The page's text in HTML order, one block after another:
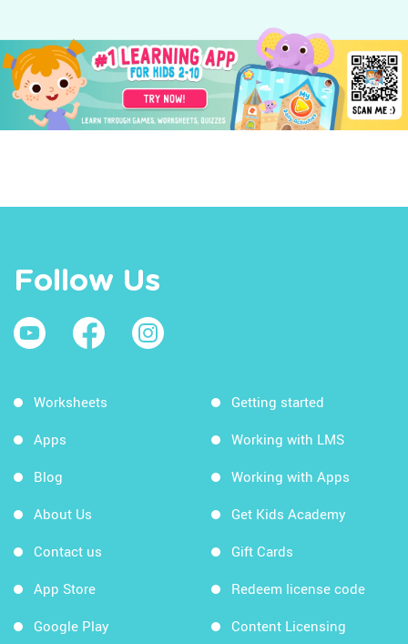
Follow Us
Worksheets
Apps
Blog
About Us
Contact us
App Store
Google Play
Getting started
Working with LMS
Working with Apps
Get Kids Academy
Gift Cards
Redeem license code
Content Licensing